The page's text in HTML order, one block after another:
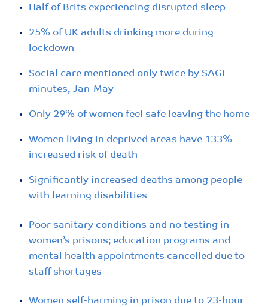
Half of Brits experiencing disrupted sleep
25% of UK adults drinking more during
lockdown
Social care mentioned only twice by SAGE
minutes, Jan-May
Only 29% of women feel safe leaving the home
Women living in deprived areas have 133%
increased risk of death
Significantly increased deaths among people
with learning disabilities
Poor sanitary conditions and no testing in
women’s prisons; education programs and
mental health appointments cancelled due to
staff shortages
Women self-harming in prison due to 23-hour